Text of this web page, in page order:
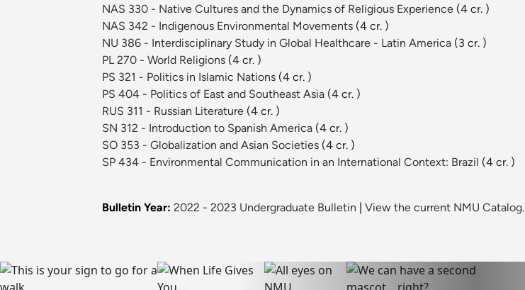
NAS 330 - Native Cultures and the Dynamics of Religious Experience (4 cr. )
NAS 342 - Indigenous Environmental Movements (4 cr. )
NU 386 - Interdisciplinary Study in Global Healthcare - Latin America (3 cr. )
PL 270 - World Religions (4 cr. )
PS 321 - Politics in Islamic Nations (4 cr. )
PS 404 - Politics of East and Southeast Asia (4 cr. )
RUS 311 - Russian Literature (4 cr. )
SN 312 - Introduction to Spanish America (4 cr. )
SO 353 - Globalization and Asian Societies (4 cr. )
SP 434 - Environmental Communication in an International Context: Brazil (4 cr. )
Bulletin Year: 2022 - 2023 Undergraduate Bulletin View the current NMU Catalog.